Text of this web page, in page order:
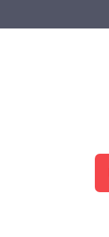
to